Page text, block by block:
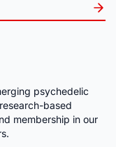
psychedelic
based
membership in our